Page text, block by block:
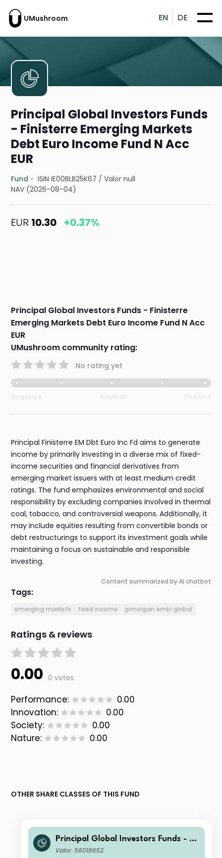
UMushroom EN DE
Principal Global Investors Funds
- Finisterre Emerging Markets
Debt Euro Income Fund N Acc
EUR
Fund ISIN IE00BLB25K67 /Valor null
NAV (2026-08-04)
EUR 10.30 +0.37%
Principal Global Investors Funds - Finisterre
Emerging Markets Debt Euro Income Fund N Acc
EUR
UMushroom community rating:
No rating yet
Principal Finisterre EM Dbt Euro Inc Fd aims to generate
income by primarily investing in a diverse mix of fixed-
income securities and financial derivatives from
emerging market issuers with at least medium credit
ratings. The fund emphasizes environmental and social
responsibility by excluding companies involved in thermal
coal, tobacco, and controversial weapons. Additionally, it
may include equities resulting from convertible bonds or
debt restructurings to support its investment goals while
maintaining a focus on sustainable and responsible
investing.
Content summarized by AI chatbot
Tags:
emerging markets fixed income jpmorgan embi global
Ratings & reviews
0.00 0 votes
Performance:
0.00
Innovation:
0.00
Society:
0.00
Nature:
0.00
OTHER SHARE CLASSES OF THIS FUND
Principal Global Investors Funds - Fi
nisterre Emerging Markets Debt Eur
Valor: 56018652